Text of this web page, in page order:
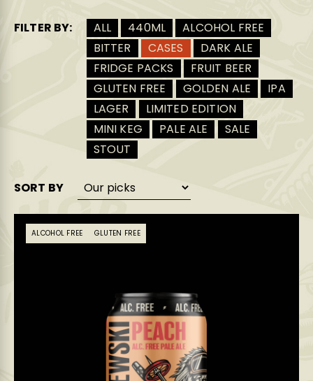
FILTER BY: ALL 440ML
ALCOHOL FREE
BITTER
CASES
DARK ALE
FRIDGE PACKS
FRUIT BEER
GLUTEN FREE
GOLDEN ALE
IPA
LAGER
LIMITED EDITION
MINI KEG
PALE ALE
SALE
STOUT
SORT BY
ALCOHOL FREE GLUTEN FREE